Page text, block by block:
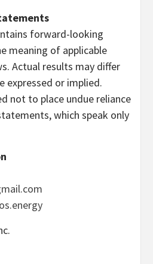
forward-looking
meaning of applicable
Actual results may differ
expressed or implied.
not to place undue reliance
which speak only